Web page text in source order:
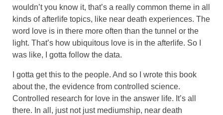
wouldn’t you know it, that’s a really common theme in all
kinds of afterlife topics, like near death experiences. The
word love is in there more often than the tunnel or the
light. That’s how ubiquitous love is in the afterlife. So I
was like, I gotta follow the data.
I gotta get this to the people. And so I wrote this book
about the, the evidence from controlled science.
Controlled research for love in the answer life. It’s all
there. In all, just not just mediumship, near death